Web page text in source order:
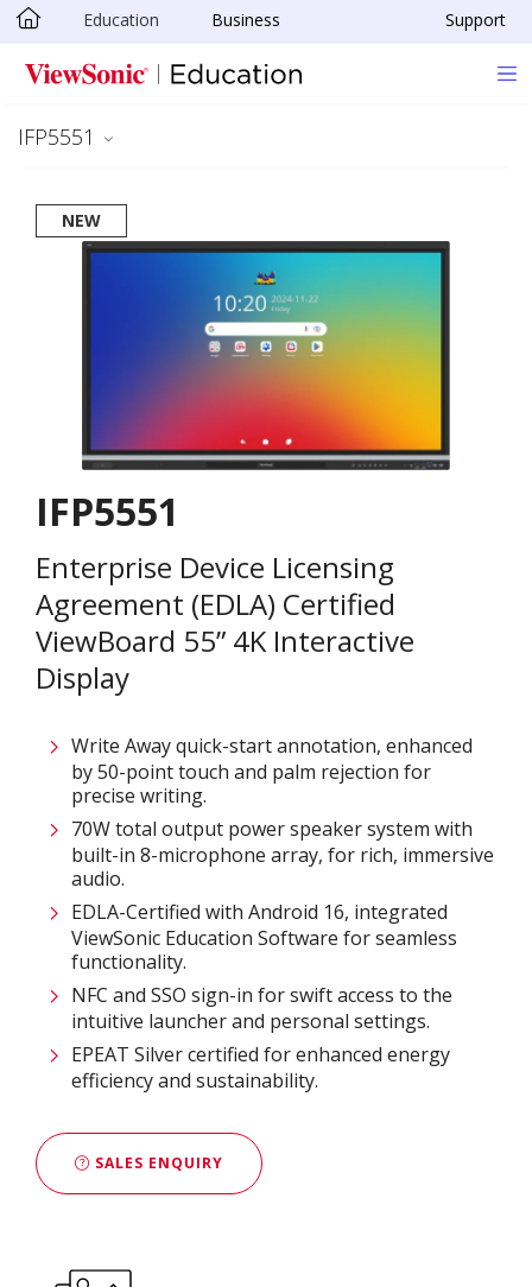
Skip to main content
Education Business Support
IFP5551
NEW
IFP5551
Enterprise Device Licensing
Agreement (EDLA) Certified
ViewBoard 55” 4K Interactive
Display
Write Away quick-start annotation, enhanced
by 50-point touch and palm rejection for
precise writing.​
70W total output power speaker system with
built-in 8-microphone array, for rich, immersive
audio.​
EDLA-Certified with Android 16, integrated
ViewSonic Education Software for seamless
functionality.​
NFC and SSO sign-in for swift access to the
intuitive launcher and personal settings​.
EPEAT Silver certified for enhanced energy
efficiency and sustainability​.
SALES ENQUIRY